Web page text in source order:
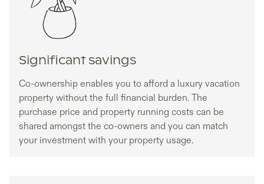
Significant savings
Co-ownership enables you to afford a luxury vacation
property without the full financial burden. The
purchase price and property running costs can be
shared amongst the co-owners and you can match
your investment with your property usage.